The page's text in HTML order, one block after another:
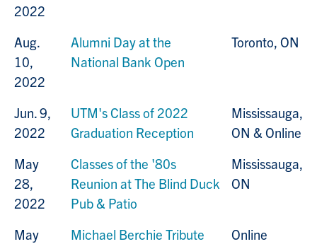
2022
Aug.
10,
2022
Alumni Day at the
National Bank Open
Toronto, ON
Jun. 9,
2022
UTM's Class of 2022
Graduation Reception
Mississauga,
ON & Online
May
28,
2022
Classes of the '80s
Reunion at The Blind Duck
Pub & Patio
Mississauga,
ON
May
Michael Berchie Tribute
Online